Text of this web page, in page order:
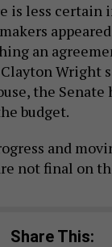
is less certain
an
Wright
the Senate
budget.
and
not final on
Share This: